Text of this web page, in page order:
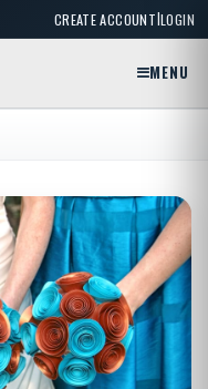
CREATE ACCOUNT|LOGIN
MENU